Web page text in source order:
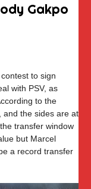
Gakpo
to sign
with PSV, as
to the
and the sides are at
transfer window
but Marcel
a record transfer